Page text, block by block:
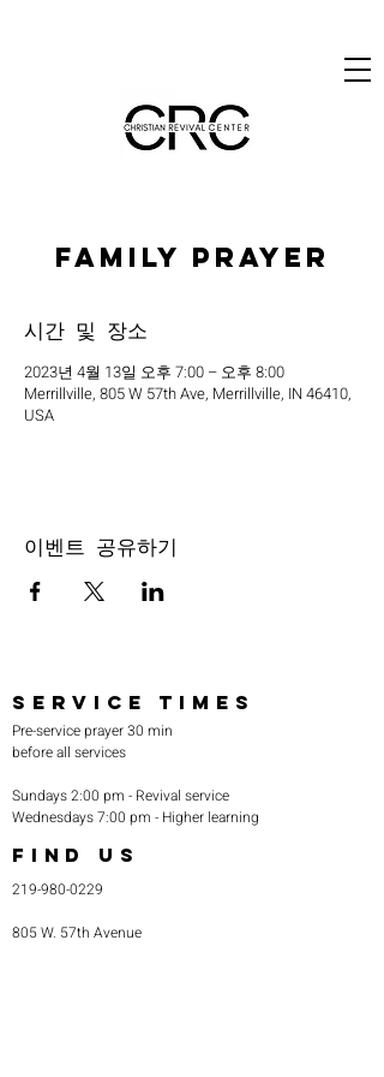
Family Prayer
시간 및 장소
2023년 4월 13일 오후 7:00 – 오후 8:00
Merrillville, 805 W 57th Ave, Merrillville, IN 46410,
USA
이벤트 공유하기
SERVICE TIMES
Pre-service prayer 30 min
before all services
Sundays 2:00 pm - Revival service
Wednesdays 7:00 pm - Higher learning
FIND US
219-980-0229
805 W. 57th Avenue